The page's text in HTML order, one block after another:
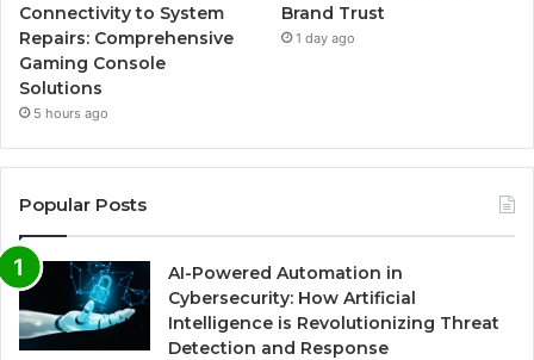
Connectivity to System
Repairs: Comprehensive
Gaming Console
Solutions
5 hours ago
Brand Trust
1 day ago
Popular Posts
AI-Powered Automation in
Cybersecurity: How Artificial
Intelligence is Revolutionizing Threat
Detection and Response